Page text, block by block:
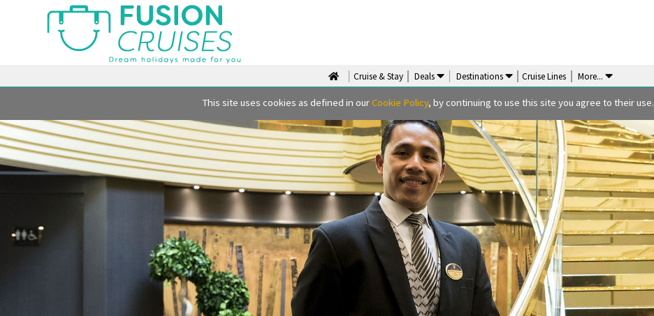
This site uses cookies as defined in our Cookie Policy, by continuing to use this site you agree to their use.
Cruise & Stay Deals Destinations Cruise Lines More...